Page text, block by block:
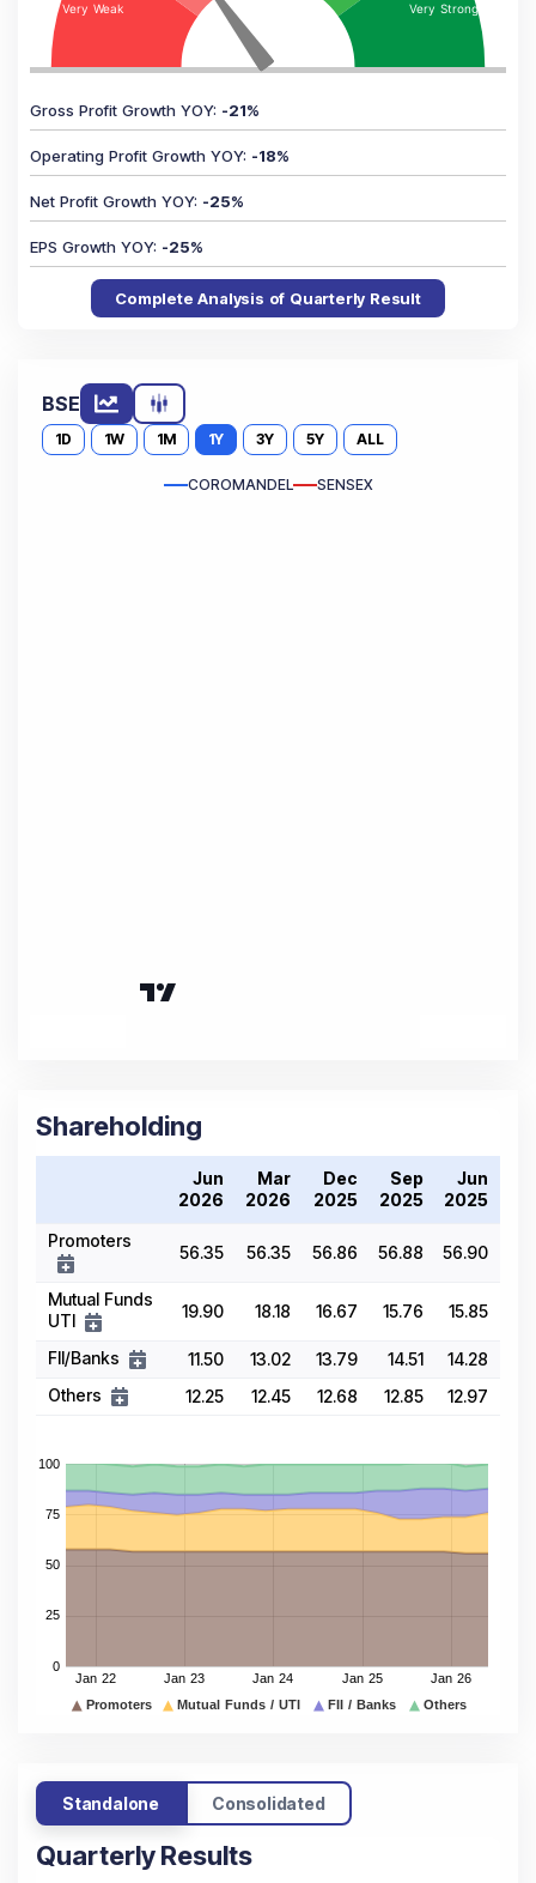
Gross Profit Growth YOY: -21%
Operating Profit Growth YOY: -18%
Net Profit Growth YOY: -25%
EPS Growth YOY: -25%
Complete Analysis of Quarterly Result
BSE
1D 1W 1M 1Y 3Y 5Y ALL
COROMANDEL SENSEX
Shareholding
Jun
2026
Mar
2026
Dec
2025
Sep
2025
Jun
2025
Promoters
56.35 56.35 56.86 56.88 56.90
Mutual Funds
UTI
19.90 18.18 16.67 15.76 15.85
FII/Banks 11.50 13.02 13.79 14.51
14.28
Others
12.25 12.45 12.68 12.85 12.97
Standalone Consolidated
Quarterly Results